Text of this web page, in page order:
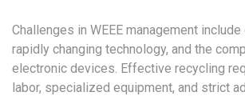
Challenges in WEEE management
rapidly changing technology, and the
electronic devices. Effective recycling
labor, specialized equipment, and strict